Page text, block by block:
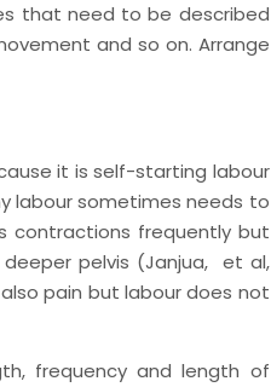
that need to be described
and so on. Arrange
it is self-starting labour
labour sometimes needs to
contractions frequently but
pelvis (Janjua, et al,
pain but labour does not
frequency and length of